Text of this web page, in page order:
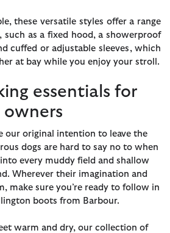
these versatile styles offer a range
such as a fixed hood, a showerproof
cuffed or adjustable sleeves, which
at bay while you enjoy your stroll.
essentials for
owners
our original intention to leave the
dogs are hard to say no to when
every muddy field and shallow
Wherever their imagination and
make sure you’re ready to follow in
boots from Barbour.
warm and dry, our collection of